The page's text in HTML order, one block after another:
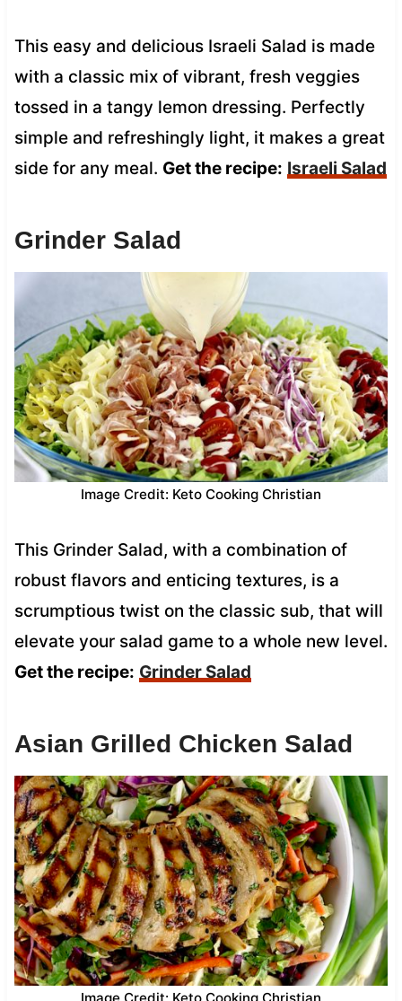
This easy and delicious Israeli Salad is made
with a classic mix of vibrant, fresh veggies
tossed in a tangy lemon dressing. Perfectly
simple and refreshingly light, it makes a great
side for any meal. Get the recipe: Israeli Salad
Grinder Salad
Image Credit: Keto Cooking Christian
This Grinder Salad, with a combination of
robust flavors and enticing textures, is a
scrumptious twist on the classic sub, that will
elevate your salad game to a whole new level.
Get the recipe: Grinder Salad
Asian Grilled Chicken Salad
Image Credit: Keto Cooking Christian